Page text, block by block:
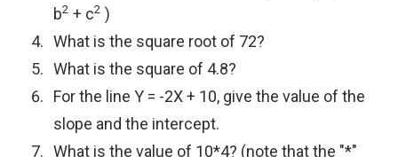
b2 + c2 )
What is the square root of 72?
What is the square of 4.8?
For the line Y = -2X + 10, give the value of the
slope and the intercept.
What is the value of 10*4? (note that the "*"